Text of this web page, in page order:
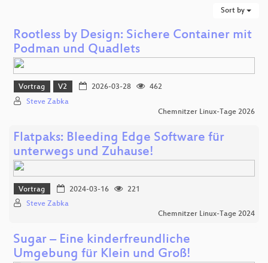
Sort by
Rootless by Design: Sichere Container mit
Podman und Quadlets
Vortrag V2 2026-03-28
462
Steve Zabka
Chemnitzer Linux-Tage 2026
Flatpaks: Bleeding Edge Software für
unterwegs und Zuhause!
Vortrag 2024-03-16
221
Steve Zabka
Chemnitzer Linux-Tage 2024
Sugar – Eine kinderfreundliche
Umgebung für Klein und Groß!